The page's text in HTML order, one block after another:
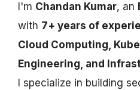
I'm Chandan Kumar, an
with 7+ years of
Cloud Computing,
Engineering, and
I specialize in building